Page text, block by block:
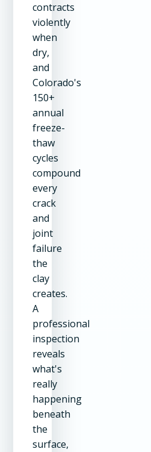
contracts
violently
when
dry,
and
Colorado's
150+
annual
freeze-
thaw
cycles
compound
every
crack
and
joint
failure
the
clay
creates.
A
professional
inspection
reveals
what's
really
happening
beneath
the
surface,